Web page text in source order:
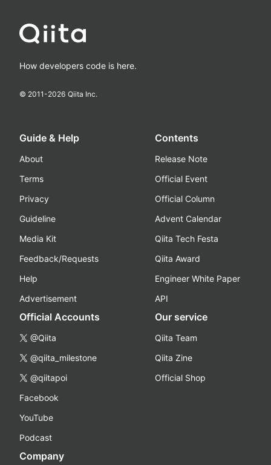
How developers code is here.
© 2011-2026 Qiita Inc.
Guide & Help
About
Terms
Privacy
Guideline
Media Kit
Feedback/Requests
Help
Advertisement
Contents
Release Note
Official Event
Official Column
Advent Calendar
Qiita Tech Festa
Qiita Award
Engineer White Paper
API
Official Accounts
@Qiita
@qiita_milestone
@qiitapoi
Facebook
YouTube
Podcast
Our service
Qiita Team
Qiita Zine
Official Shop
Company